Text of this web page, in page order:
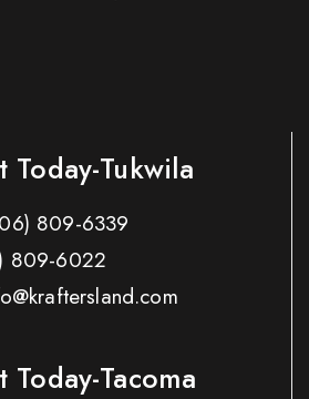
Today-Tukwila
809-6339
809-6022
Today-Tacoma